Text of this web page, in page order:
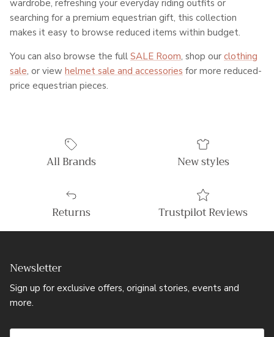
wardrobe, refreshing your everyday riding outfits or
searching for a premium equestrian gift, this collection
makes it easy to browse reduced items within budget.
You can also browse the full SALE Room, shop our clothing
sale, or view helmet sale and accessories for more reduced-
price equestrian pieces.
All Brands New styles
Returns Trustpilot Reviews
Newsletter
Sign up for exclusive offers, original stories, events and
more.